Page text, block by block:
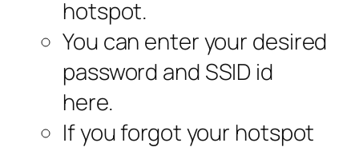
hotspot.
You can enter your desired
password and SSID id
here.
If you forgot your hotspot